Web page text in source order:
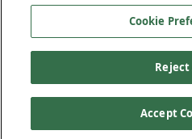
™ & © 2026 CBS Studios Inc. © 2026 Paramount
are trademarks of CBS Studios Inc. All Rights
Do not sell
Cookie
Reject
Accept